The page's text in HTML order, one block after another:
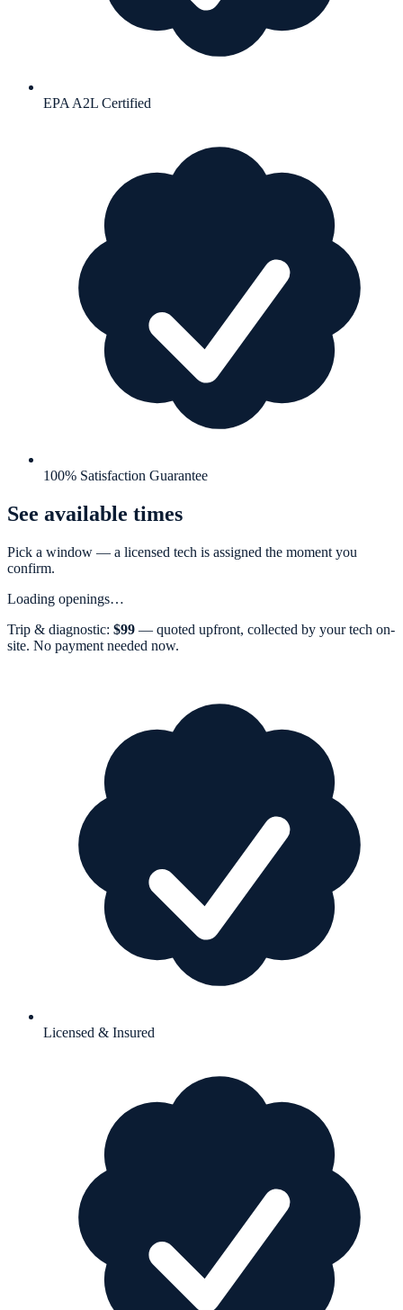
EPA A2L Certified
100% Satisfaction Guarantee
See available times
Pick a window — a licensed tech is assigned the moment you
confirm.
Loading openings…
Trip & diagnostic: $99 — quoted upfront, collected by your tech on-
site. No payment needed now.
Licensed & Insured